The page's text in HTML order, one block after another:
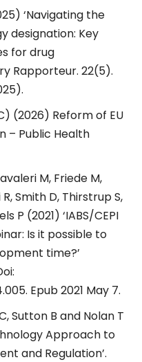
‘Navigating the
designation: Key
for drug
Rapporteur. 22(5).
(2026) Reform of EU
– Public Health
M, Friede M,
Smith D, Thirstrup S,
P (2021) ‘IABS/CEPI
Is it possible to
time?’
Epub 2021 May 7.
Sutton B and Nolan T
Approach to
and Regulation’.